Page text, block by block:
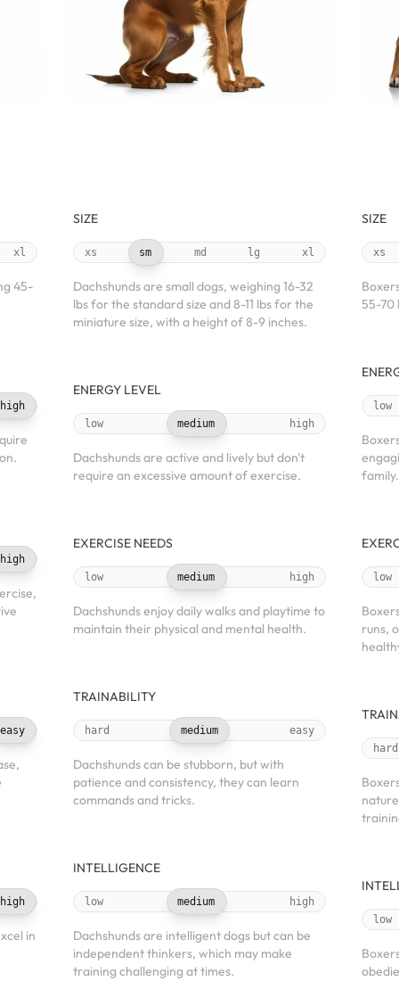
xl
45-
high
high
easy
high
in
SIZE
xs sm md lg xl
Dachshunds are small dogs, weighing 16-32
lbs for the standard size and 8-11 lbs for the
miniature size, with a height of 8-9 inches.
ENERGY LEVEL
low medium high
Dachshunds are active and lively but don't
require an excessive amount of exercise.
EXERCISE NEEDS
low medium high
Dachshunds enjoy daily walks and playtime to
maintain their physical and mental health.
TRAINABILITY
hard medium easy
Dachshunds can be stubborn, but with
patience and consistency, they can learn
commands and tricks.
INTELLIGENCE
low medium high
Dachshunds are intelligent dogs but can be
independent thinkers, which may make
training challenging at times.
SIZE
xs
55-70
low
family.
low
runs,
hard
low